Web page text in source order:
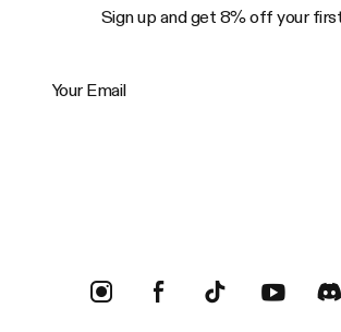
Sign up and get 8% off your